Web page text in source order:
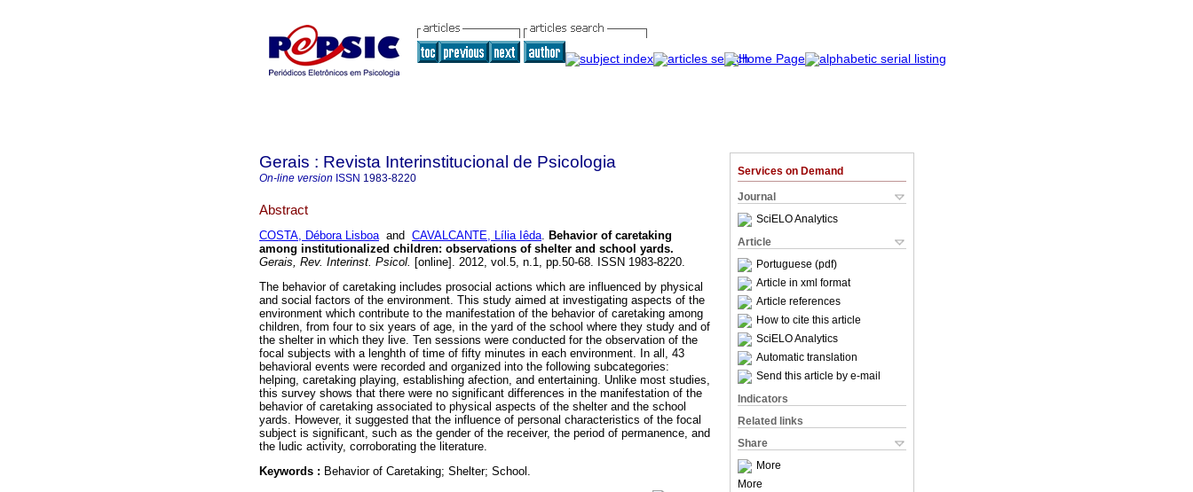
Services on Demand
Journal
SciELO Analytics
Article
Portuguese (pdf)
Article in xml format
Article references
How to cite this article
SciELO Analytics
Automatic translation
Send this article by e-mail
Indicators
Related links
Share
More
More
Gerais : Revista Interinstitucional de Psicologia
On-line version ISSN 1983-8220
Abstract
COSTA, Débora Lisboaand CAVALCANTE, Lília Iêda. Behavior of caretaking
among institutionalized children: observations of shelter and school yards.
Gerais, Rev. Interinst. Psicol. [online]. 2012, vol.5, n.1, pp.50-68. ISSN 1983-8220.
The behavior of caretaking includes prosocial actions which are influenced by physical
and social factors of the environment. This study aimed at investigating aspects of the
environment which contribute to the manifestation of the behavior of caretaking among
children, from four to six years of age, in the yard of the school where they study and of
the shelter in which they live. Ten sessions were conducted for the observation of the
focal subjects with a lenghth of time of fifty minutes in each environment. In all, 43
behavioral events were recorded and organized into the following subcategories:
helping, caretaking playing, establishing afection, and entertaining. Unlike most studies,
this survey shows that there were no significant differences in the manifestation of the
behavior of caretaking associated to physical aspects of the shelter and the school
yards. However, it suggested that the influence of personal characteristics of the focal
subject is significant, such as the gender of the receiver, the period of permanence, and
the ludic activity, corroborating the literature.
Keywords : Behavior of Caretaking; Shelter; School.